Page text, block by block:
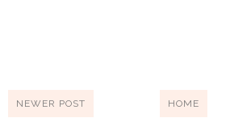
NEWER POST HOME